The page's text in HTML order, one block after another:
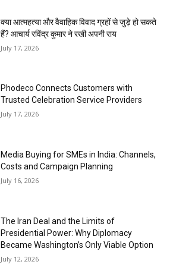
क्या आत्महत्या और वैवाहिक विवाद ग्रहों से जुड़े हो सकते
हैं? आचार्य रविंद्र कुमार ने रखी अपनी राय
July 17, 2026
Phodeco Connects Customers with
Trusted Celebration Service Providers
July 17, 2026
Media Buying for SMEs in India: Channels,
Costs and Campaign Planning
July 16, 2026
The Iran Deal and the Limits of
Presidential Power: Why Diplomacy
Became Washington’s Only Viable Option
July 12, 2026